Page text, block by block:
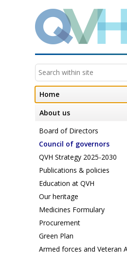
Home
About us
Board of Directors
Council of governors
QVH Strategy 2025-2030
Publications & policies
Education at QVH
Our heritage
Medicines Formulary
Procurement
Green Plan
Armed forces and Veteran